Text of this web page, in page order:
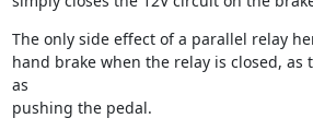
The only side effect of a parallel relay
hand brake when the relay is closed, as
as
pushing the pedal.